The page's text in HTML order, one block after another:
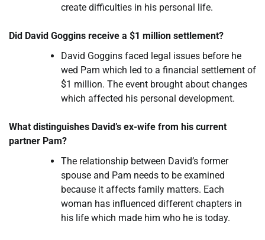
create difficulties in his personal life.
Did David Goggins receive a $1 million settlement?
David Goggins faced legal issues before he
wed Pam which led to a financial settlement of
$1 million. The event brought about changes
which affected his personal development.
What distinguishes David’s ex-wife from his current
partner Pam?
The relationship between David’s former
spouse and Pam needs to be examined
because it affects family matters. Each
woman has influenced different chapters in
his life which made him who he is today.